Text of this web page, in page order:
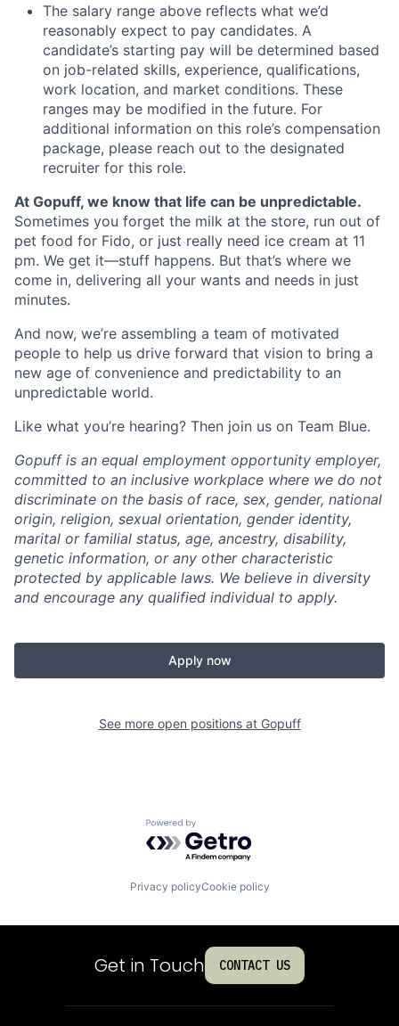
The salary range above reflects what we’d
reasonably expect to pay candidates. A
candidate’s starting pay will be determined based
on job-related skills, experience, qualifications,
work location, and market conditions. These
ranges may be modified in the future. For
additional information on this role’s compensation
package, please reach out to the designated
recruiter for this role.
At Gopuff, we know that life can be unpredictable.
Sometimes you forget the milk at the store, run out of
pet food for Fido, or just really need ice cream at 11
pm. We get it—stuff happens. But that’s where we
come in, delivering all your wants and needs in just
minutes.
And now, we’re assembling a team of motivated
people to help us drive forward that vision to bring a
new age of convenience and predictability to an
unpredictable world.
Like what you’re hearing? Then join us on Team Blue.
Gopuff is an equal employment opportunity employer,
committed to an inclusive workplace where we do not
discriminate on the basis of race, sex, gender, national
origin, religion, sexual orientation, gender identity,
marital or familial status, age, ancestry, disability,
genetic information, or any other characteristic
protected by applicable laws. We believe in diversity
and encourage any qualified individual to apply.
Apply now
See more open positions at Gopuff
Powered by Getro.com
Privacy policyCookie policy
Get in Touch CONTACT US